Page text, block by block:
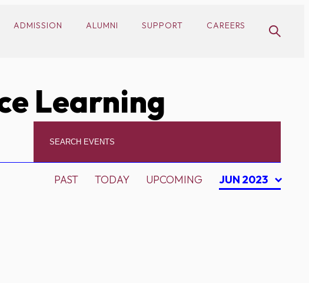
ADMISSION ALUMNI SUPPORT CAREERS
Learning
PAST TODAY UPCOMING JUN 2023